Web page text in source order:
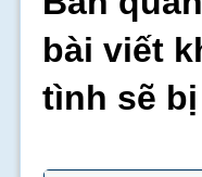
bài viết
tình sẽ